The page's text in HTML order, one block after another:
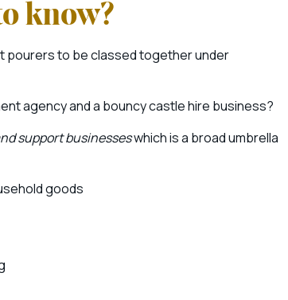
know?
pourers to be classed together under
agency and a bouncy castle hire business?
support businesseswhich is a broad umbrella
goods